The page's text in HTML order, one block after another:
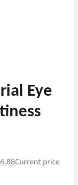
Eye
Current price